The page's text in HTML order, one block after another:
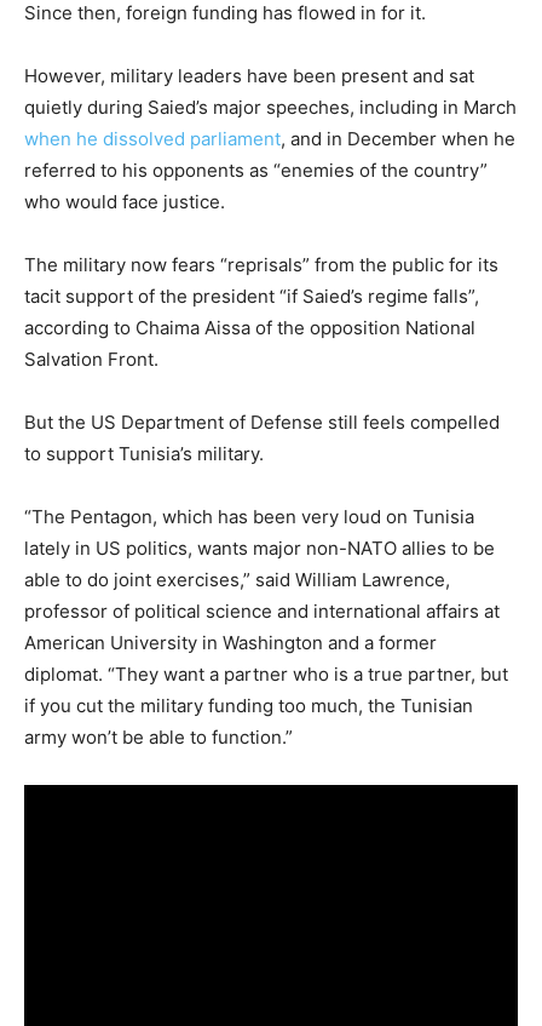
Since then, foreign funding has flowed in for it.
However, military leaders have been present and sat
quietly during Saied’s major speeches, including in March
when he dissolved parliament, and in December when he
referred to his opponents as “enemies of the country”
who would face justice.
The military now fears “reprisals” from the public for its
tacit support of the president “if Saied’s regime falls”,
according to Chaima Aissa of the opposition National
Salvation Front.
But the US Department of Defense still feels compelled
to support Tunisia’s military.
“The Pentagon, which has been very loud on Tunisia
lately in US politics, wants major non-NATO allies to be
able to do joint exercises,” said William Lawrence,
professor of political science and international affairs at
American University in Washington and a former
diplomat. “They want a partner who is a true partner, but
if you cut the military funding too much, the Tunisian
army won’t be able to function.”